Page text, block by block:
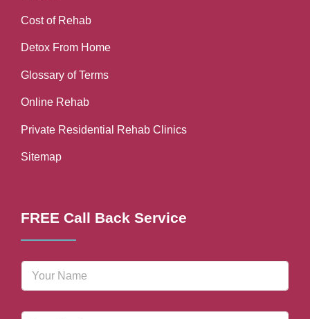
Cost of Rehab
Detox From Home
Glossary of Terms
Online Rehab
Private Residential Rehab Clinics
Sitemap
FREE Call Back Service
N
m